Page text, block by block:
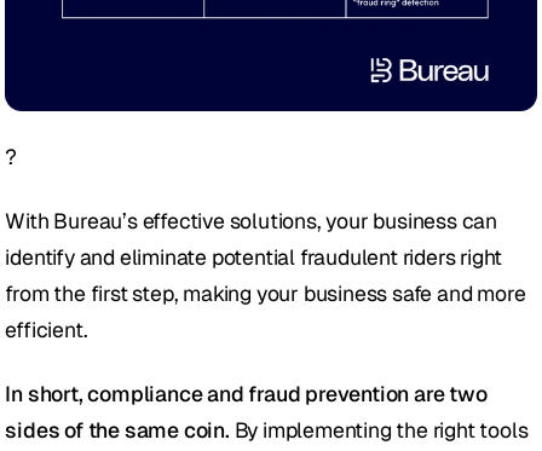
?
With Bureau’s effective solutions, your business can
identify and eliminate potential fraudulent riders right
from the first step, making your business safe and more
efficient.
In short, compliance and fraud prevention are two
sides of the same coin. By implementing the right tools